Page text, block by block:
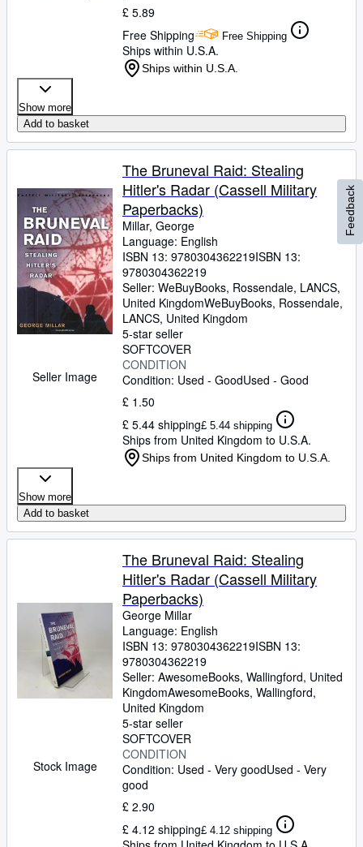
£ 5.89
Free Shipping
Free Shipping
Ships within U.S.A.
Ships within U.S.A.
Show more
Add to basket
Seller Image
The Bruneval Raid: Stealing
Hitler's Radar (Cassell Military
Paperbacks)
Millar, George
Language: English
ISBN 13: 9780304362219ISBN 13:
9780304362219
Seller: WeBuyBooks, Rossendale, LANCS,
United KingdomWeBuyBooks, Rossendale,
LANCS, United Kingdom
5-star seller
SOFTCOVER
CONDITION
Condition: Used - GoodUsed - Good
£ 1.50
£ 5.44 shipping£ 5.44 shipping
Ships from United Kingdom to U.S.A.
Ships from United Kingdom to U.S.A.
Show more
Add to basket
Stock Image
The Bruneval Raid: Stealing
Hitler's Radar (Cassell Military
Paperbacks)
George Millar
Language: English
ISBN 13: 9780304362219ISBN 13:
9780304362219
Seller: AwesomeBooks, Wallingford, United
KingdomAwesomeBooks, Wallingford,
United Kingdom
5-star seller
SOFTCOVER
CONDITION
Condition: Used - Very goodUsed - Very
good
£ 2.90
£ 4.12 shipping£ 4.12 shipping
Feedback